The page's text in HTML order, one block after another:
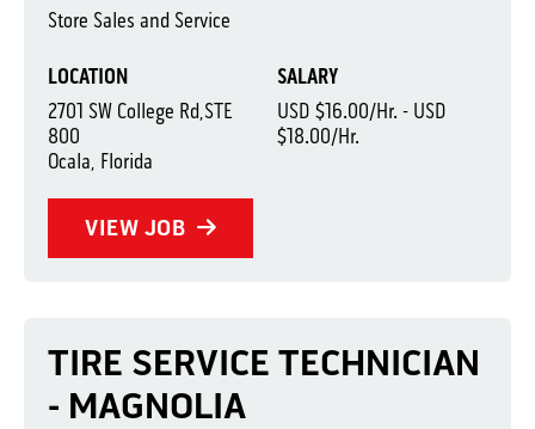
LOCATION
2701 SW College Rd,STE
800
Ocala, Florida
SALARY
USD $16.00/Hr. - USD
$18.00/Hr.
VIEW JOB
Store Sales and Service
TIRE SERVICE TECHNICIAN
- MAGNOLIA